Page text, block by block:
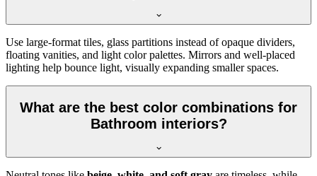
Use large-format tiles, glass partitions instead of opaque dividers,
floating vanities, and light color palettes. Mirrors and well-placed
lighting help bounce light, visually expanding smaller spaces.
What are the best color combinations for
Bathroom interiors?